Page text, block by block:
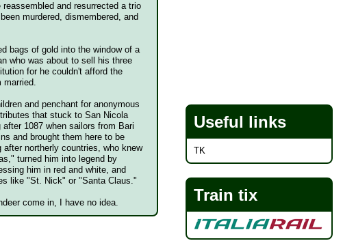
and resurrected a trio
murdered, dismembered, and
bags of gold into the window of a
who was about to sell his three
for he couldn't afford the
married.
and penchant for anonymous
that stuck to San Nicola
1087 when sailors from Bari
and brought them here to be
after northerly countries, who knew
turned him into legend by
him in red and white, and
like "St. Nick" or "Santa Claus."
come in, I have no idea.
Useful links
TK
Train tix